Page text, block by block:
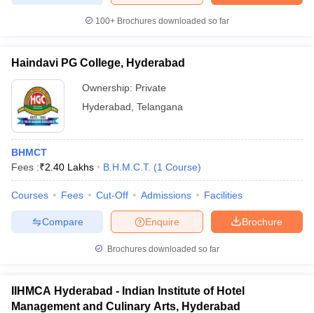
100+ Brochures downloaded so far
Haindavi PG College, Hyderabad
Ownership: Private
Hyderabad Telangana
BHMCT
Fees :₹2.40 Lakhs B.H.M.C.T. (1 Course)
Courses Fees Cut-Off Admissions Facilities
Brochure
Enquire
Compare
Brochures downloaded so far
IIHMCA Hyderabad - Indian Institute of Hotel
Management and Culinary Arts, Hyderabad